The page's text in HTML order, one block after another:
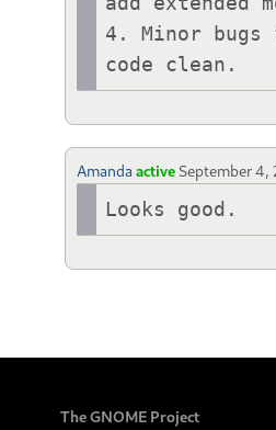
4. Minor bugs
Amanda active September 4,
Looks good.
The GNOME Project